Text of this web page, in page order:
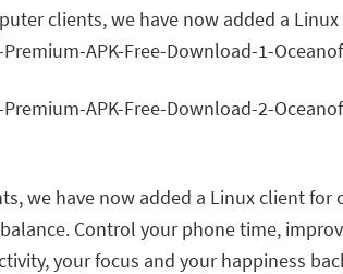
clients, we have now added a
we have now added a Linux client for
Control your phone time,
your focus and your happiness